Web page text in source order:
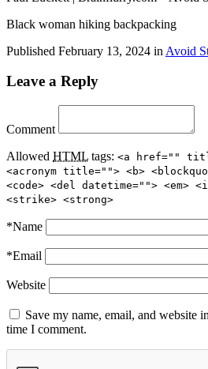
Black woman hiking backpacking
Published February 13, 2024 in Avoid
Leave a Reply
Comment
Allowed HTML tags: <a href=""
<acronym title=""> <b>
<code> <del datetime=""> <em>
<strike> <strong>
*Name
*Email
Website
Save my name, email, and website
time I comment.